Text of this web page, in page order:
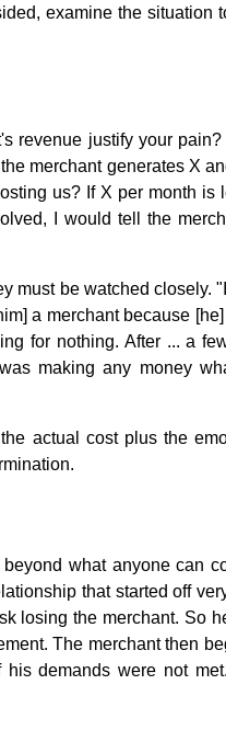
examine the situation
revenue justify your
merchant generates X
us? If X per month is
I would tell the
must be watched closely.
a merchant because
for nothing. After ... a
making any money
actual cost plus the
what anyone can
that started off
losing the merchant. So
The merchant then
demands were not